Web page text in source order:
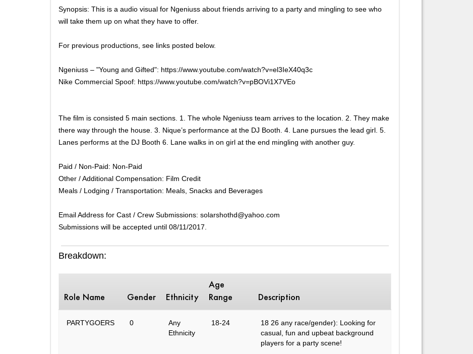
Synopsis: This is a audio visual for Ngeniuss about friends arriving to a party and mingling to see who
will take them up on what they have to offer.
For previous productions, see links posted below.
Ngeniuss – "Young and Gifted": https://www.youtube.com/watch?v=el3IeX40q3c
Nike Commercial Spoof: https://www.youtube.com/watch?v=pBOVi1X7VEo
The film is consisted 5 main sections. 1. The whole Ngeniuss team arrives to the location. 2. They make
there way through the house. 3. Nique’s performance at the DJ Booth. 4. Lane pursues the lead girl. 5.
Lanes performs at the DJ Booth 6. Lane walks in on girl at the end mingling with another guy.
Paid / Non-Paid: Non-Paid
Other / Additional Compensation: Film Credit
Meals / Lodging / Transportation: Meals, Snacks and Beverages
Email Address for Cast / Crew Submissions: solarshothd@yahoo.com
Submissions will be accepted until 08/11/2017.
Breakdown:
Role Name Gender Ethnicity
Age
Range
Description
PARTYGOERS 0
Any
Ethnicity
18-24
18 26 any race/gender): Looking for
casual, fun and upbeat background
players for a party scene!